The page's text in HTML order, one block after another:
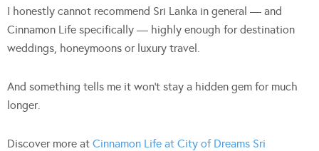
I honestly cannot recommend Sri Lanka in general — and
Cinnamon Life specifically — highly enough for destination
weddings, honeymoons or luxury travel.
And something tells me it won’t stay a hidden gem for much
longer.
Discover more at Cinnamon Life at City of Dreams Sri